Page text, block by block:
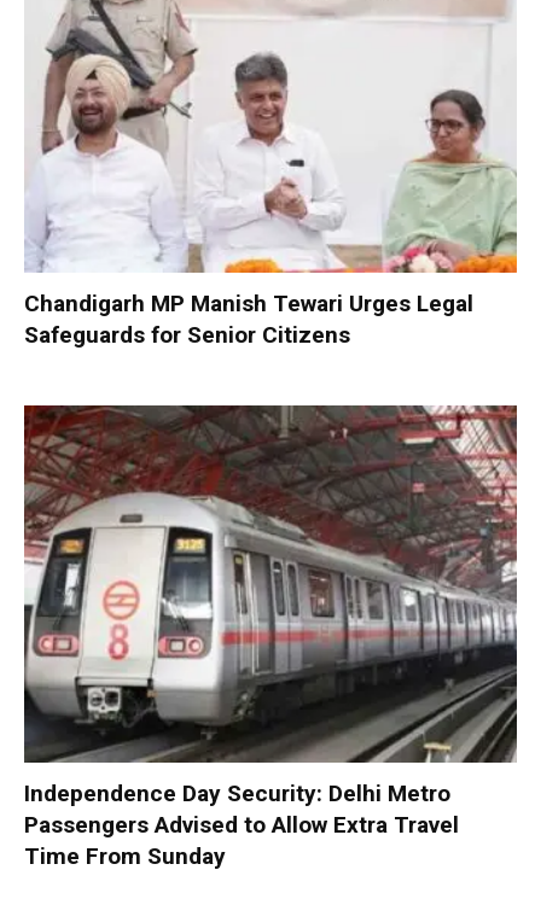
Chandigarh MP Manish Tewari Urges Legal
Safeguards for Senior Citizens
Independence Day Security: Delhi Metro
Passengers Advised to Allow Extra Travel
Time From Sunday